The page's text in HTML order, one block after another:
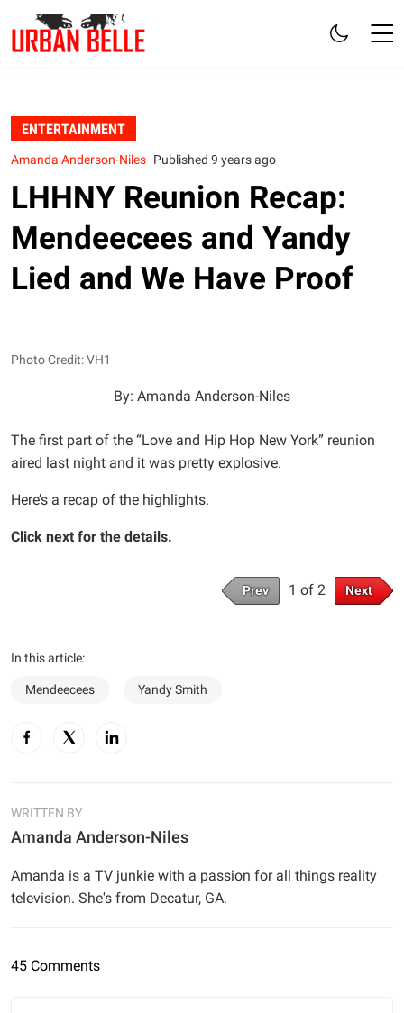
ENTERTAINMENT
Amanda Anderson-Niles Published 9 years ago
LHHNY Reunion Recap:
Mendeecees and Yandy
Lied and We Have Proof
Photo Credit: VH1
By: Amanda Anderson-Niles
The first part of the “Love and Hip Hop New York” reunion
aired last night and it was pretty explosive.
Here’s a recap of the highlights.
Click next for the details.
Prev 1 of 2 Next
In this article:
Mendeecees Yandy Smith
WRITTEN BY
Amanda Anderson-Niles
Amanda is a TV junkie with a passion for all things reality
television. She's from Decatur, GA.
45 Comments